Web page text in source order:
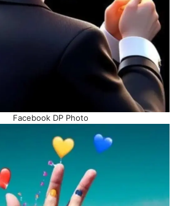
Facebook DP Photo